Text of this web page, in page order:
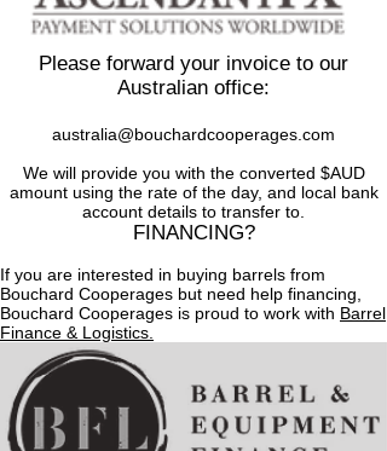
Please forward your invoice to our
Australian office:
australia@bouchardcooperages.com
We will provide you with the converted $AUD
amount using the rate of the day, and local bank
account details to transfer to.
FINANCING?
If you are interested in buying barrels from
Bouchard Cooperages but need help financing,
Bouchard Cooperages is proud to work with Barrel
Finance & Logistics.